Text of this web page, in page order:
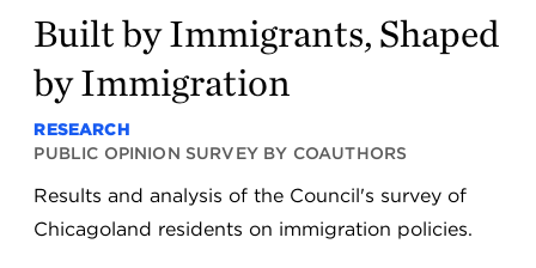
Built by Immigrants, Shaped
by Immigration
RESEARCH
PUBLIC OPINION SURVEY BY COAUTHORS
Results and analysis of the Council's survey of
Chicagoland residents on immigration policies.